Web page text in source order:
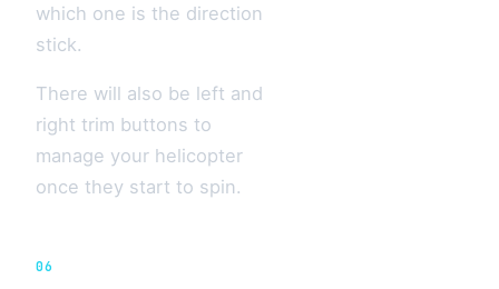
which one is the direction
stick.
There will also be left and
right trim buttons to
manage your helicopter
once they start to spin.
06